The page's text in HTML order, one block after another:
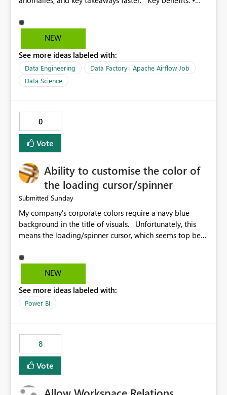
anomalies and outliers in visuals. • Natural language
explanations for charts and reports. • Save time and
make Power BI even more powerful and user-friendly for
all users.
NEW
See more ideas labeled with:
Data Engineering
Data Factory | Apache Airflow Job
Data Science
0
Vote
Ability to customise the color of
the loading cursor/spinner
Submitted Sunday
My company's corporate colors require a navy blue
background in the title of visuals. Unfortunately, this
means the loading/spinner cursor, which seems top be
Service. This becomes a problem when a visual takes
more than a few seconds to load, because users can't
customise the color of the spinner to be able to make it
more visible to end users. If this is already set
blue color background color we use is hex #043673.
NEW
See more ideas labeled with:
Power BI
8
Vote